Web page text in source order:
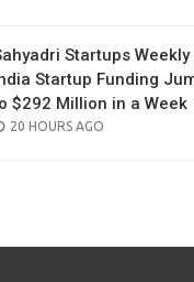
Startups
Startup Funding
$292 Million in a Week
POSTED
20 HOURS AGO